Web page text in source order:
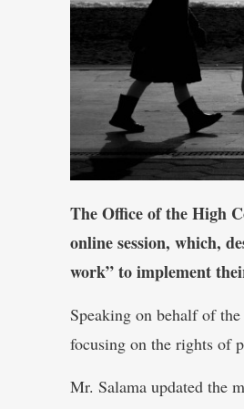
The Office of the High
online session, which,
work” to implement
Speaking on behalf of
focusing on the rights of
Mr. Salama updated the